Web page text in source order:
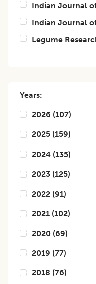
Indian Journal
Indian Journal
Legume
Years:
2026 (107)
2025 (159)
2024 (135)
2023 (125)
2022 (91)
2021 (102)
2020 (69)
2019 (77)
2018 (76)